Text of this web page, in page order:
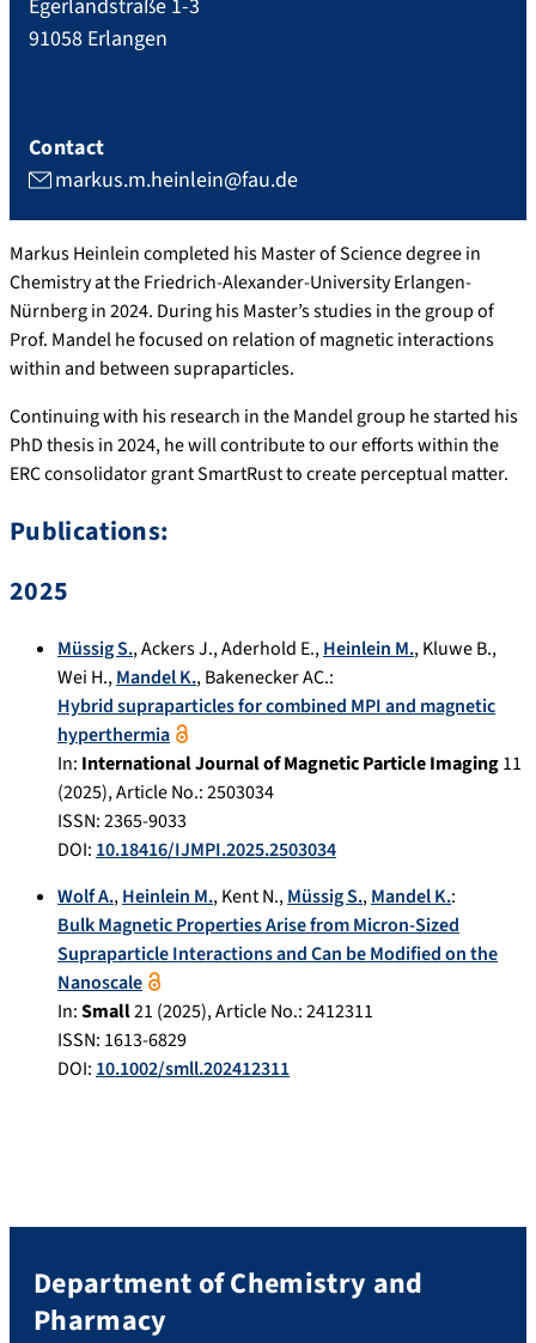
Egerlandstraße 1-3
91058 Erlangen
Contact
markus.m.heinlein@fau.de
Markus Heinlein completed his Master of Science degree in
Chemistry at the Friedrich-Alexander-University Erlangen-
Nürnberg in 2024. During his Master’s studies in the group of
Prof. Mandel he focused on relation of magnetic interactions
within and between supraparticles.
Continuing with his research in the Mandel group he started his
PhD thesis in 2024, he will contribute to our efforts within the
ERC consolidator grant SmartRust to create perceptual matter.
Publications:
2025
Müssig S.,Ackers J.,Aderhold E.,Heinlein M.,Kluwe B.,
Wei H.,Mandel K.,Bakenecker AC.:
Hybrid supraparticles for combined MPI and magnetic
hyperthermia
In: International Journal of Magnetic Particle Imaging11
(2025), Article No.:2503034
ISSN: 2365-9033
DOI: 10.18416/IJMPI.2025.2503034
Wolf A.,Heinlein M.,Kent N.,Müssig S.,Mandel K.:
Bulk Magnetic Properties Arise from Micron‐Sized
Supraparticle Interactions and Can be Modified on the
Nanoscale
In:Small21 (2025), Article No.:2412311
ISSN: 1613-6829
DOI: 10.1002/smll.202412311
Department of Chemistry and
Pharmacy